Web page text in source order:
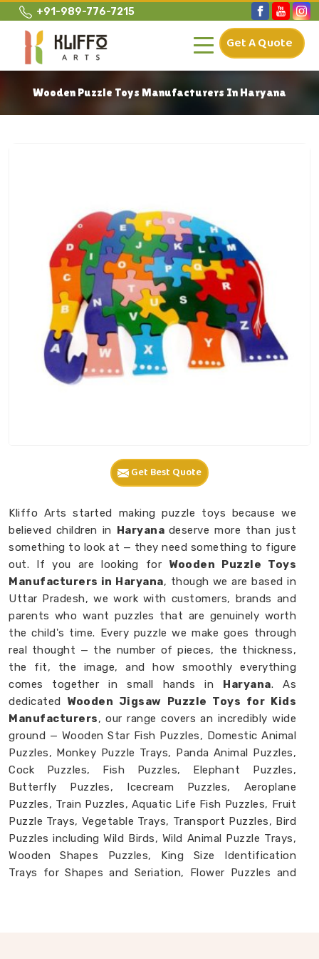
+91-989-776-7215
Get A Quote
Wooden Puzzle Toys Manufacturers In Haryana
Get Best Quote
Kliffo Arts started making puzzle toys because we
believed children in Haryana deserve more than just
something to look at — they need something to figure
out. If you are looking for Wooden Puzzle Toys
Manufacturers in Haryana, though we are based in
Uttar Pradesh, we work with customers, brands and
parents who want puzzles that are genuinely worth
the child's time. Every puzzle we make goes through
real thought — the number of pieces, the thickness,
the fit, the image, and how smoothly everything
comes together in small hands in Haryana. As
dedicated Wooden Jigsaw Puzzle Toys for Kids
Manufacturers, our range covers an incredibly wide
ground — Wooden Star Fish Puzzles, Domestic Animal
Puzzles, Monkey Puzzle Trays, Panda Animal Puzzles,
Cock Puzzles, Fish Puzzles, Elephant Puzzles,
Butterfly Puzzles, Icecream Puzzles, Aeroplane
Puzzles, Train Puzzles, Aquatic Life Fish Puzzles, Fruit
Puzzle Trays, Vegetable Trays, Transport Puzzles, Bird
Puzzles including Wild Birds, Wild Animal Puzzle Trays,
Wooden Shapes Puzzles, King Size Identification
Trays for Shapes and Seriation, Flower Puzzles and